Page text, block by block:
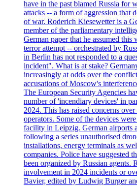
have in the past blamed Russia for
attacks -- a form of aggression that
of war. Roderich Kiesewetter is a
member of the parliamentary
German paper that he assumed this
terror attempt -- orchestrated by
in Berlin has not responded to a
incident". What is at stake?
increasingly at odds over the
accusations of Moscow's
The European Security Agencies
number of 'incendiary devices' in
2024. This has raised concerns
operators. Some of the devices
facility in Leipzig. German airports
following a series unauthorised
installations, energy terminals as
companies. Police have suggested
been organized by Russian agents.
involvement in 2024 incidents or
Bavier, edited by Ludwig Burger